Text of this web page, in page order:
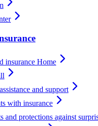
insurance Home
and support
with insurance
and protections against